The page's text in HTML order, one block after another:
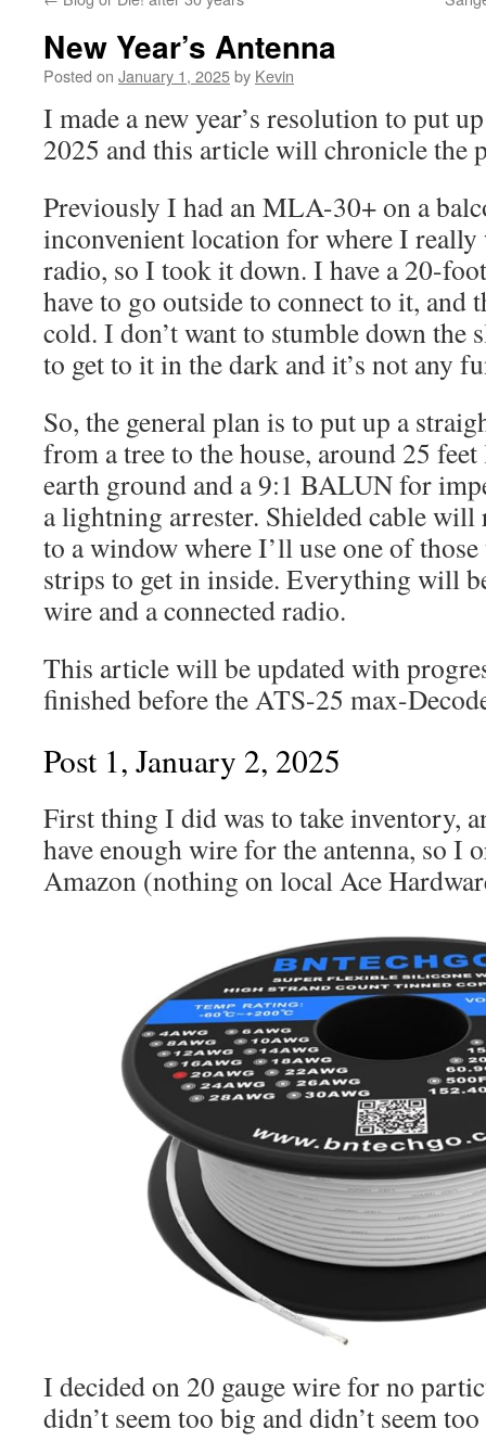
New Year’s Antenna
Posted on January 1, 2025by Kevin
I made a new year’s resolution to put
2025 and this article will chronicle the
Previously I had an MLA-30+ on a
inconvenient location for where I really
radio, so I took it down. I have a 20-
have to go outside to connect to it, and
cold. I don’t want to stumble down the
to get to it in the dark and it’s not any
So, the general plan is to put up a
from a tree to the house, around 25
earth ground and a 9:1 BALUN for
a lightning arrester. Shielded cable
to a window where I’ll use one of
strips to get in inside. Everything will
wire and a connected radio.
This article will be updated with
finished before the ATS-25 max-
Post 1, January 2, 2025
First thing I did was to take inventory,
have enough wire for the antenna, so I
Amazon (nothing on local Ace
I decided on 20 gauge wire for no
didn’t seem too big and didn’t seem